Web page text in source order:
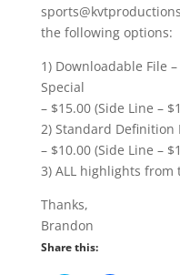
the following options:
1) Downloadable File
Special
– $15.00 (Side Line –
2) Standard Definition
– $10.00 (Side Line –
3) ALL highlights from
Thanks,
Brandon
Share this: